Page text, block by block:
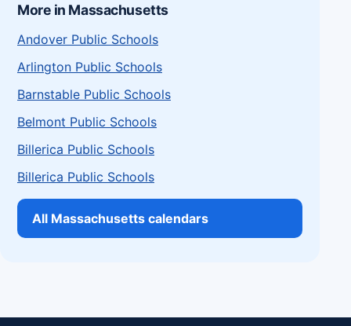
More in Massachusetts
Andover Public Schools
Arlington Public Schools
Barnstable Public Schools
Belmont Public Schools
Billerica Public Schools
Billerica Public Schools
All Massachusetts calendars